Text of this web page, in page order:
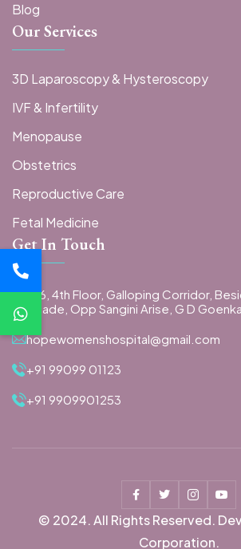
Blog
Our Services
3D Laparoscopy & Hysteroscopy
IVF & Infertility
Menopause
Obstetrics
Reproductive Care
Fetal Medicine
Get In Touch
406, 4th Floor, Galloping Corridor,
Arcade, Opp Sangini Arise, G D
hopewomenshospital@gmail.com
+91 99099 01123
+91 9909901253
© 2024. All Rights Reserved.
Corporation.